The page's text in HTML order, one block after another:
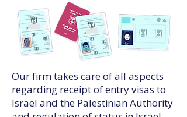
Our firm takes care of all aspects
regarding receipt of entry visas to
Israel and the Palestinian Authority